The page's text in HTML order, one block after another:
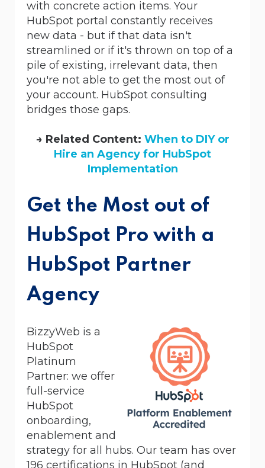
with concrete action items. Your
HubSpot portal constantly receives
new data - but if that data isn't
streamlined or if it's thrown on top of a
pile of existing, irrelevant data, then
you're not able to get the most out of
your account. HubSpot consulting
bridges those gaps.
→ Related Content: When to DIY or
Hire an Agency for HubSpot
Implementation
Get the Most out of
HubSpot Pro with a
HubSpot Partner
Agency
BizzyWeb is a
HubSpot
Platinum
Partner: we offer
full-service
HubSpot
onboarding,
enablement and
strategy for all hubs. Our team has over
196 certifications in HubSpot (and